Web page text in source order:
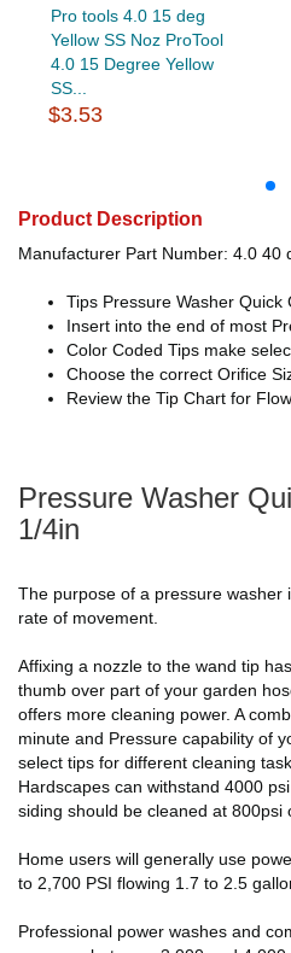
Pro tools 4.0 15 deg
Yellow SS Noz ProTool
4.0 15 Degree Yellow
SS...
$3.53
Product Description
Manufacturer Part Number: 4.0 40
Tips Pressure Washer Quick
Insert into the end of most
Color Coded Tips make
Choose the correct Orifice
Review the Tip Chart for
Pressure Washer
1/4in
The purpose of a pressure washer
rate of movement.
Affixing a nozzle to the wand tip
thumb over part of your garden
offers more cleaning power. A
minute and Pressure capability of
select tips for different cleaning
Hardscapes can withstand 4000
siding should be cleaned at 800psi
Home users will generally use
to 2,700 PSI flowing 1.7 to 2.5
Professional power washes and